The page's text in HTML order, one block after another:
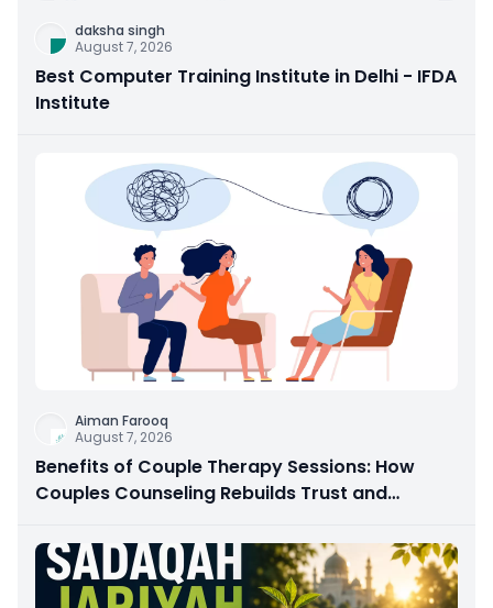
daksha singh
August 7, 2026
Best Computer Training Institute in Delhi - IFDA
Institute
Aiman Farooq
August 7, 2026
Benefits of Couple Therapy Sessions: How
Couples Counseling Rebuilds Trust and